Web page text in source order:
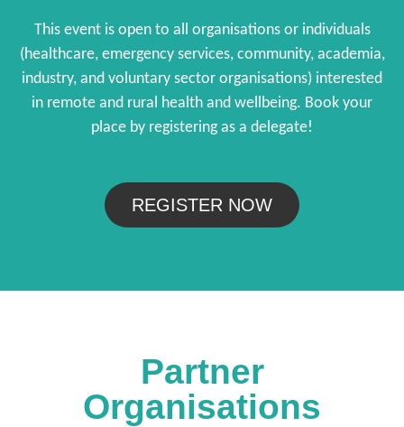
This event is open to all organisations or individuals
(healthcare, emergency services, community, academia,
industry, and voluntary sector organisations) interested
in remote and rural health and wellbeing. Book your
place by registering as a delegate!
REGISTER NOW
Partner
Organisations